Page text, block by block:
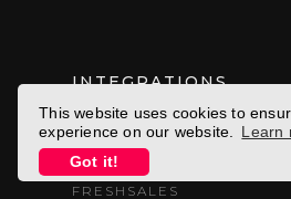
This website uses cookies to
experience on our website.
Learn
Got it!
INTEGRATIONS
ELOQUA
FRESHSALES